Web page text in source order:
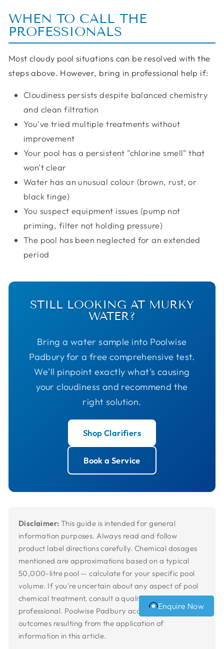
Enquire Now
WHEN TO CALL THE
PROFESSIONALS
Most cloudy pool situations can be resolved with the
steps above. However, bring in professional help if:
Cloudiness persists despite balanced chemistry
and clean filtration
You've tried multiple treatments without
improvement
Your pool has a persistent "chlorine smell" that
won't clear
Water has an unusual colour (brown, rust, or
black tinge)
You suspect equipment issues (pump not
priming, filter not holding pressure)
The pool has been neglected for an extended
period
STILL LOOKING AT MURKY
WATER?
Bring a water sample into Poolwise
Padbury for a free comprehensive test.
We'll pinpoint exactly what's causing
your cloudiness and recommend the
right solution.
Shop Clarifiers
Book a Service
Disclaimer: This guide is intended for general
information purposes. Always read and follow
product label directions carefully. Chemical dosages
mentioned are approximations based on a typical
50,000-litre pool — calculate for your specific pool
volume. If you're uncertain about any aspect of pool
chemical treatment, consult a qualified pool
professional. Poolwise Padbury accepts no liability for
outcomes resulting from the application of
information in this article.